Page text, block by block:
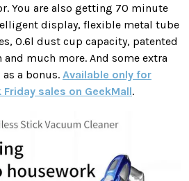
You are also getting 70 minute
display, flexible metal tube
0.6l dust cup capacity, patented
much more. And some extra
a bonus. Available only for
sales on GeekMall.